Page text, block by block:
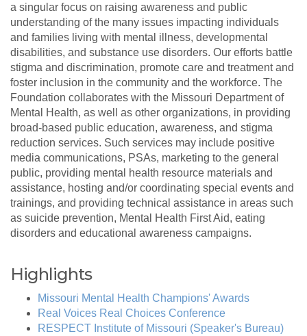
a singular focus on raising awareness and public
understanding of the many issues impacting individuals
and families living with mental illness, developmental
disabilities, and substance use disorders. Our efforts battle
stigma and discrimination, promote care and treatment and
foster inclusion in the community and the workforce. The
Foundation collaborates with the Missouri Department of
Mental Health, as well as other organizations, in providing
broad-based public education, awareness, and stigma
reduction services. Such services may include positive
media communications, PSAs, marketing to the general
public, providing mental health resource materials and
assistance, hosting and/or coordinating special events and
trainings, and providing technical assistance in areas such
as suicide prevention, Mental Health First Aid, eating
disorders and educational awareness campaigns.
Highlights
Missouri Mental Health Champions' Awards
Real Voices Real Choices Conference
RESPECT Institute of Missouri (Speaker's Bureau)